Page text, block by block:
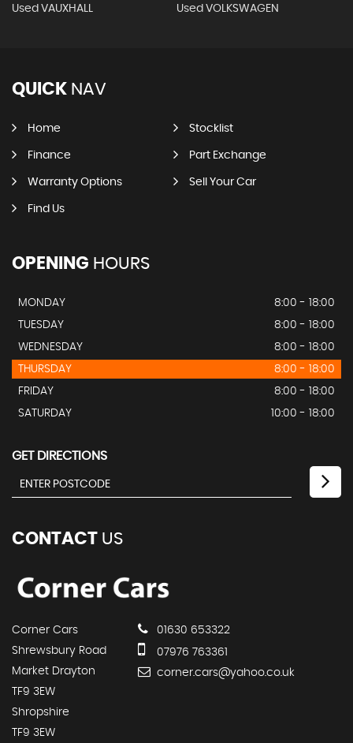
Used VAUXHALL Used VOLKSWAGEN
QUICK NAV
Home Stocklist
Finance Part Exchange
Warranty Options Sell Your Car
Find Us
OPENING HOURS
MONDAY
8:00 - 18:00
TUESDAY
8:00 - 18:00
WEDNESDAY
8:00 - 18:00
THURSDAY
8:00 - 18:00
FRIDAY
8:00 - 18:00
SATURDAY
10:00 - 18:00
GET DIRECTIONS
CONTACT US
Corner Cars
Shrewsbury Road
Market Drayton
TF9 3EW
Shropshire
TF9 3EW
01630 653322
07976 763361
corner.cars@yahoo.co.uk